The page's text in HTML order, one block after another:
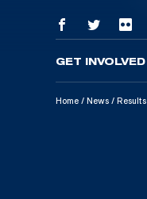
Skip To Content
GET INVOLVED
Home / News / Results